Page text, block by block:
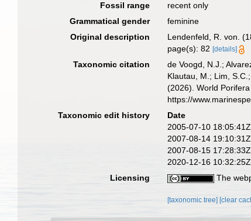
Fossil range
recent only
Grammatical gender
feminine
Original description
Lendenfeld, R. von.
page(s): 82[details]
Taxonomic citation
de Voogd, N.J.;
Klautau, M.; Lim,
(2026). World
https://
Taxonomic edit history
Date
2005-07-10 18:05:41Z
2007-08-14 19:10:31Z
2007-08-15 17:28:33Z
2020-12-16 10:32:25Z
Licensing
The
[taxonomic tree] [clear